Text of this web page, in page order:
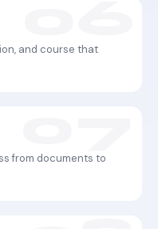
and course that
from documents to